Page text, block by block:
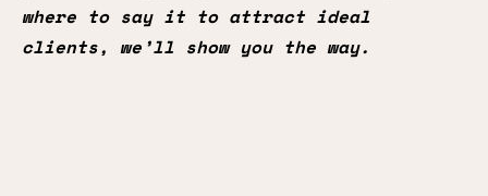
where to say it to attract ideal
clients, we’ll show you the way.